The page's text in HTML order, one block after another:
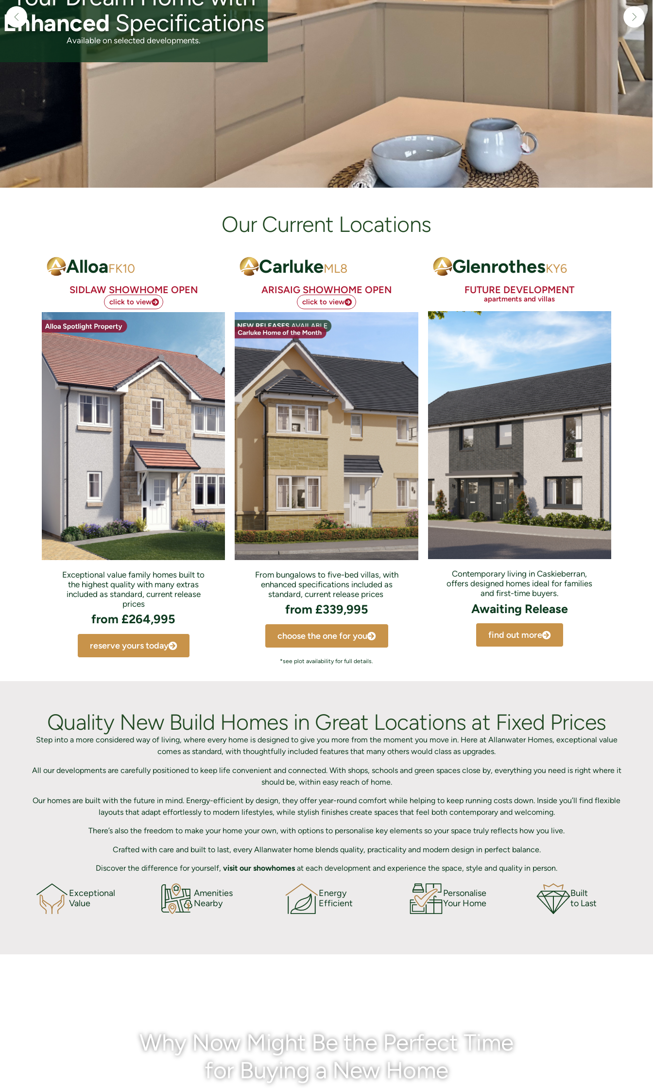
Family Homes
Our Current Locations
AlloaFK10
SIDLAW SHOWHOME OPEN
click to view
Exceptional value family homes built to
the highest quality with many extras
included as standard, current release
prices
from £264,995
reserve yours today
CarlukeML8
ARISAIG SHOWHOME OPEN
click to view
From bungalows to five-bed villas, with
enhanced specifications included as
standard, current release prices
from £339,995
choose the one for you
*see plot availability for full details.
GlenrothesKY6
FUTURE DEVELOPMENT
apartments and villas
Contemporary living in Caskieberran,
offers designed homes ideal for families
and first-time buyers.
Awaiting Release
find out more
Quality New Build Homes in Great Locations at Fixed Prices
Step into a more considered way of living, where every home is designed to give you more from the moment you move in. Here at Allanwater Homes, exceptional value
comes as standard, with thoughtfully included features that many others would class as upgrades.
All our developments are carefully positioned to keep life convenient and connected. With shops, schools and green spaces close by, everything you need is right where it
should be, within easy reach of home.
Our homes are built with the future in mind. Energy-efficient by design, they offer year-round comfort while helping to keep running costs down. Inside you’ll find flexible
layouts that adapt effortlessly to modern lifestyles, while stylish finishes create spaces that feel both contemporary and welcoming.
There’s also the freedom to make your home your own, with options to personalise key elements so your space truly reflects how you live.
Crafted with care and built to last, every Allanwater home blends quality, practicality and modern design in perfect balance.
Discover the difference for yourself, visit our showhomes at each development and experience the space, style and quality in person.
Exceptional
Value
Amenities
Nearby
Energy
Efficient
Personalise
Your Home
Built
to Last
Why Now Might Be the Perfect Time
for Buying a New Home